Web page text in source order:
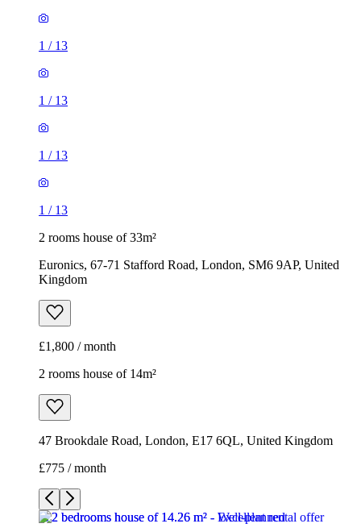
1/
1/
2 rooms house of 33m²
Euronics, 67-71 Stafford Road, London, SM6 9AP, United
£1,800 / month
2 rooms house of 14m²
47 Brookdale Road, London, E17 6QL, United Kingdom
£775 / month
/5
1/5
1/5